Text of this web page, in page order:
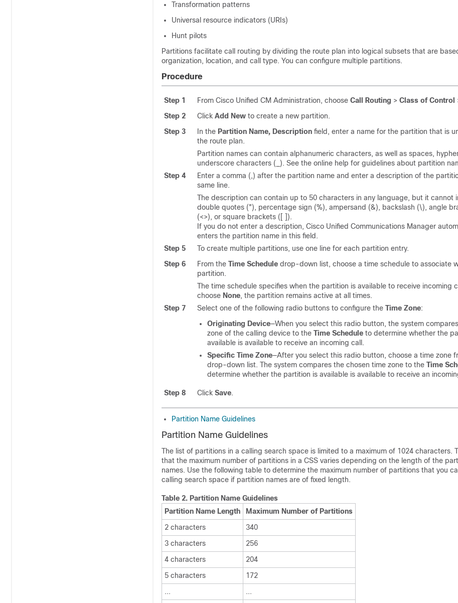
Transformation patterns
Universal resource indicators (URIs)
Hunt pilots
Partitions facilitate call routing by dividing the route plan into logical subsets that are
organization, location, and call type. You can configure multiple partitions.
Procedure
Step 1 From Cisco Unified CM Administration, choose Call Routing > Class of Control
Step 2
Click Add New to create a new partition.
Step 3
In the Partition Name, Description field, enter a name for the partition that is
the route plan.
Partition names can contain alphanumeric characters, as well as spaces,
underscore characters (_). See the online help for guidelines about partition
Step 4
Enter a comma (,) after the partition name and enter a description of the
same line.
The description can contain up to 50 characters in any language, but it cannot
double quotes ("), percentage sign (%), ampersand (&), backslash (\), angle
(<>), or square brackets ([ ]).
If you do not enter a description, Cisco Unified Communications Manager
enters the partition name in this field.
Step 5
To create multiple partitions, use one line for each partition entry.
Step 6
From the Time Schedule drop-down list, choose a time schedule to associate
partition.
The time schedule specifies when the partition is available to receive incoming
choose None, the partition remains active at all times.
Step 7
Select one of the following radio buttons to configure the Time Zone:
Originating Device—When you select this radio button, the system
zone of the calling device to the Time Schedule to determine whether the
available is available to receive an incoming call.
Specific Time Zone—After you select this radio button, choose a time zone
drop-down list. The system compares the chosen time zone to the Time
determine whether the partition is available is available to receive an
Step 8 Click Save.
Partition Name Guidelines
Partition Name Guidelines
The list of partitions in a calling search space is limited to a maximum of 1024 characters.
that the maximum number of partitions in a CSS varies depending on the length of the
names. Use the following table to determine the maximum number of partitions that you
calling search space if partition names are of fixed length.
Table 2. Partition Name Guidelines
Partition Name Length
Maximum Number of Partitions
2 characters
340
3 characters
256
4 characters
204
5 characters
172
...
...